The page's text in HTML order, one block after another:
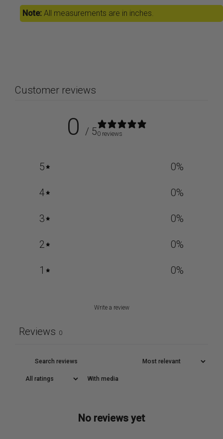
Note: All measurements are in inches.
Customer reviews
0 / 50 reviews
5 0%
4 0%
3 0%
2 0%
1 0%
Write a review
Reviews 0
With media
No reviews yet